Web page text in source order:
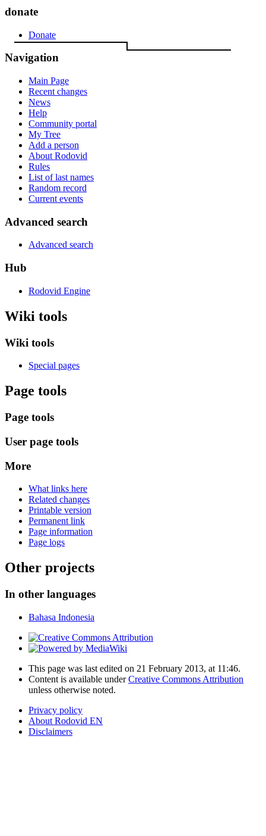
donate
Donate
Navigation
Main Page
Recent changes
News
Help
Community portal
My Tree
Add a person
About Rodovid
Rules
List of last names
Random record
Current events
Advanced search
Advanced search
Hub
Rodovid Engine
Wiki tools
Wiki tools
Special pages
Page tools
Page tools
User page tools
More
What links here
Related changes
Printable version
Permanent link
Page information
Page logs
Other projects
In other languages
Bahasa Indonesia
This page was last edited on 21 February 2013, at 11:46.
Content is available underCreative Commons Attribution
unless otherwise noted.
Privacy policy
About Rodovid EN
Disclaimers